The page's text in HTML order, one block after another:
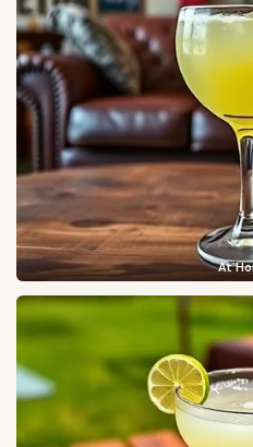
At